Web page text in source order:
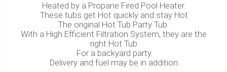
Heated by a Propane Fired Pool Heater.
These tubs get Hot quickly and stay Hot.
The original Hot Tub Party Tub.
With a High Efficient Filtration System, they are the
right Hot Tub
For a backyard party.
Delivery and fuel may be in addition